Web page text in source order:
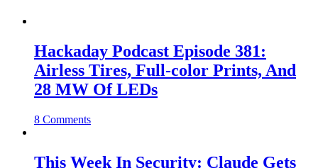
Hackaday Podcast Episode 381:
Airless Tires, Full-color Prints, And
28 MW Of LEDs
8 Comments
This Week In Security: Claude Gets